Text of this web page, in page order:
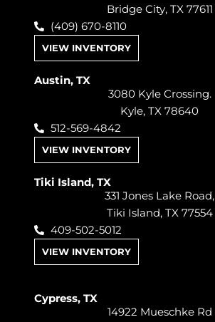
Bridge City, TX 77611
(409) 670-8110
VIEW INVENTORY
Austin, TX
3080 Kyle Crossing.
Kyle, TX 78640
512-569-4842
VIEW INVENTORY
Tiki Island, TX
331 Jones Lake Road,
Tiki Island, TX 77554
409-502-5012
VIEW INVENTORY
Cypress, TX
14922 Mueschke Rd